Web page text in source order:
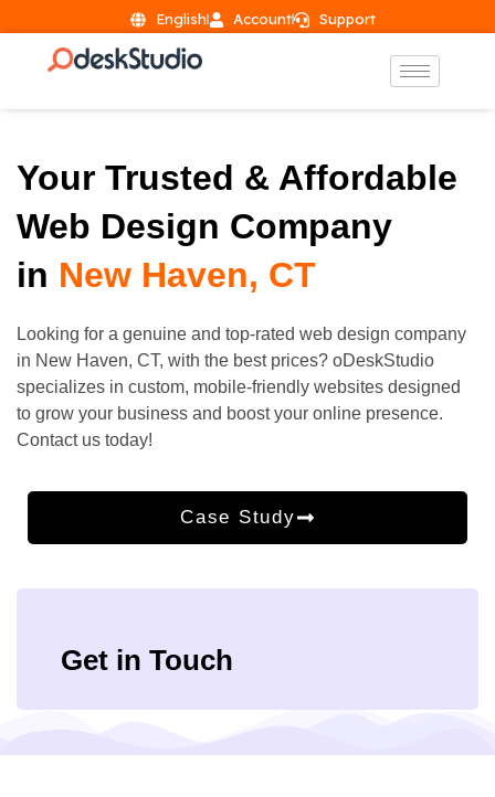
English Account Support
Your Trusted & Affordable
Web Design Company
in New Haven, CT
Looking for a genuine and top-rated web design company
in New Haven, CT, with the best prices? oDeskStudio
specializes in custom, mobile-friendly websites designed
to grow your business and boost your online presence.
Contact us today!
Case Study
Get in Touch